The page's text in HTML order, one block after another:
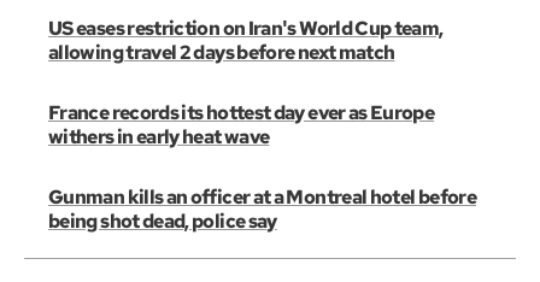
US eases restriction on Iran's World Cup team,
allowing travel 2 days before next match
France records its hottest day ever as Europe
withers in early heat wave
Gunman kills an officer at a Montreal hotel before
being shot dead, police say